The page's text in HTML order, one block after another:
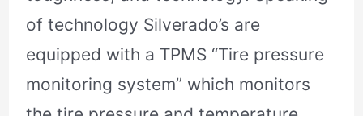
of technology Silverado’s are
equipped with a TPMS “Tire pressure
monitoring system” which monitors